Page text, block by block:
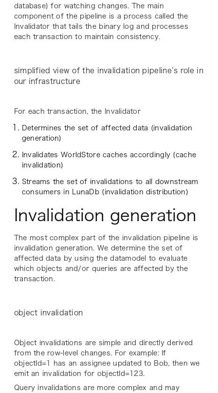
database) for watching changes. The main
component of the pipeline is a process called the
Invalidator that tails the binary log and processes
each transaction to maintain consistency.
simplified view of the invalidation pipeline’s role in
our infrastructure
For each transaction, the Invalidator
Determines the set of affected data (invalidation
generation)
Invalidates WorldStore caches accordingly (cache
invalidation)
Streams the set of invalidations to all downstream
consumers in LunaDb (invalidation distribution)
Invalidation generation
The most complex part of the invalidation pipeline is
invalidation generation. We determine the set of
affected data by using the datamodel to evaluate
which objects and/or queries are affected by the
transaction.
object invalidation
Object invalidations are simple and directly derived
from the row-level changes. For example: If
objectId=1 has an assignee updated to Bob, then we
emit an invalidation for objectId=123.
Query invalidations are more complex and may